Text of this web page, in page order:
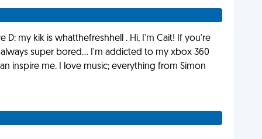
D: my kik is whatthefreshhell . Hi, I'm Cait! If you're
super bored... I'm addicted to my xbox 360
inspire me. I love music; everything from Simon